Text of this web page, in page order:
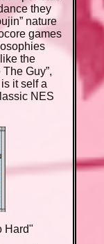
they
nature
games
the
Guy”,
it self a
NES
Hard"